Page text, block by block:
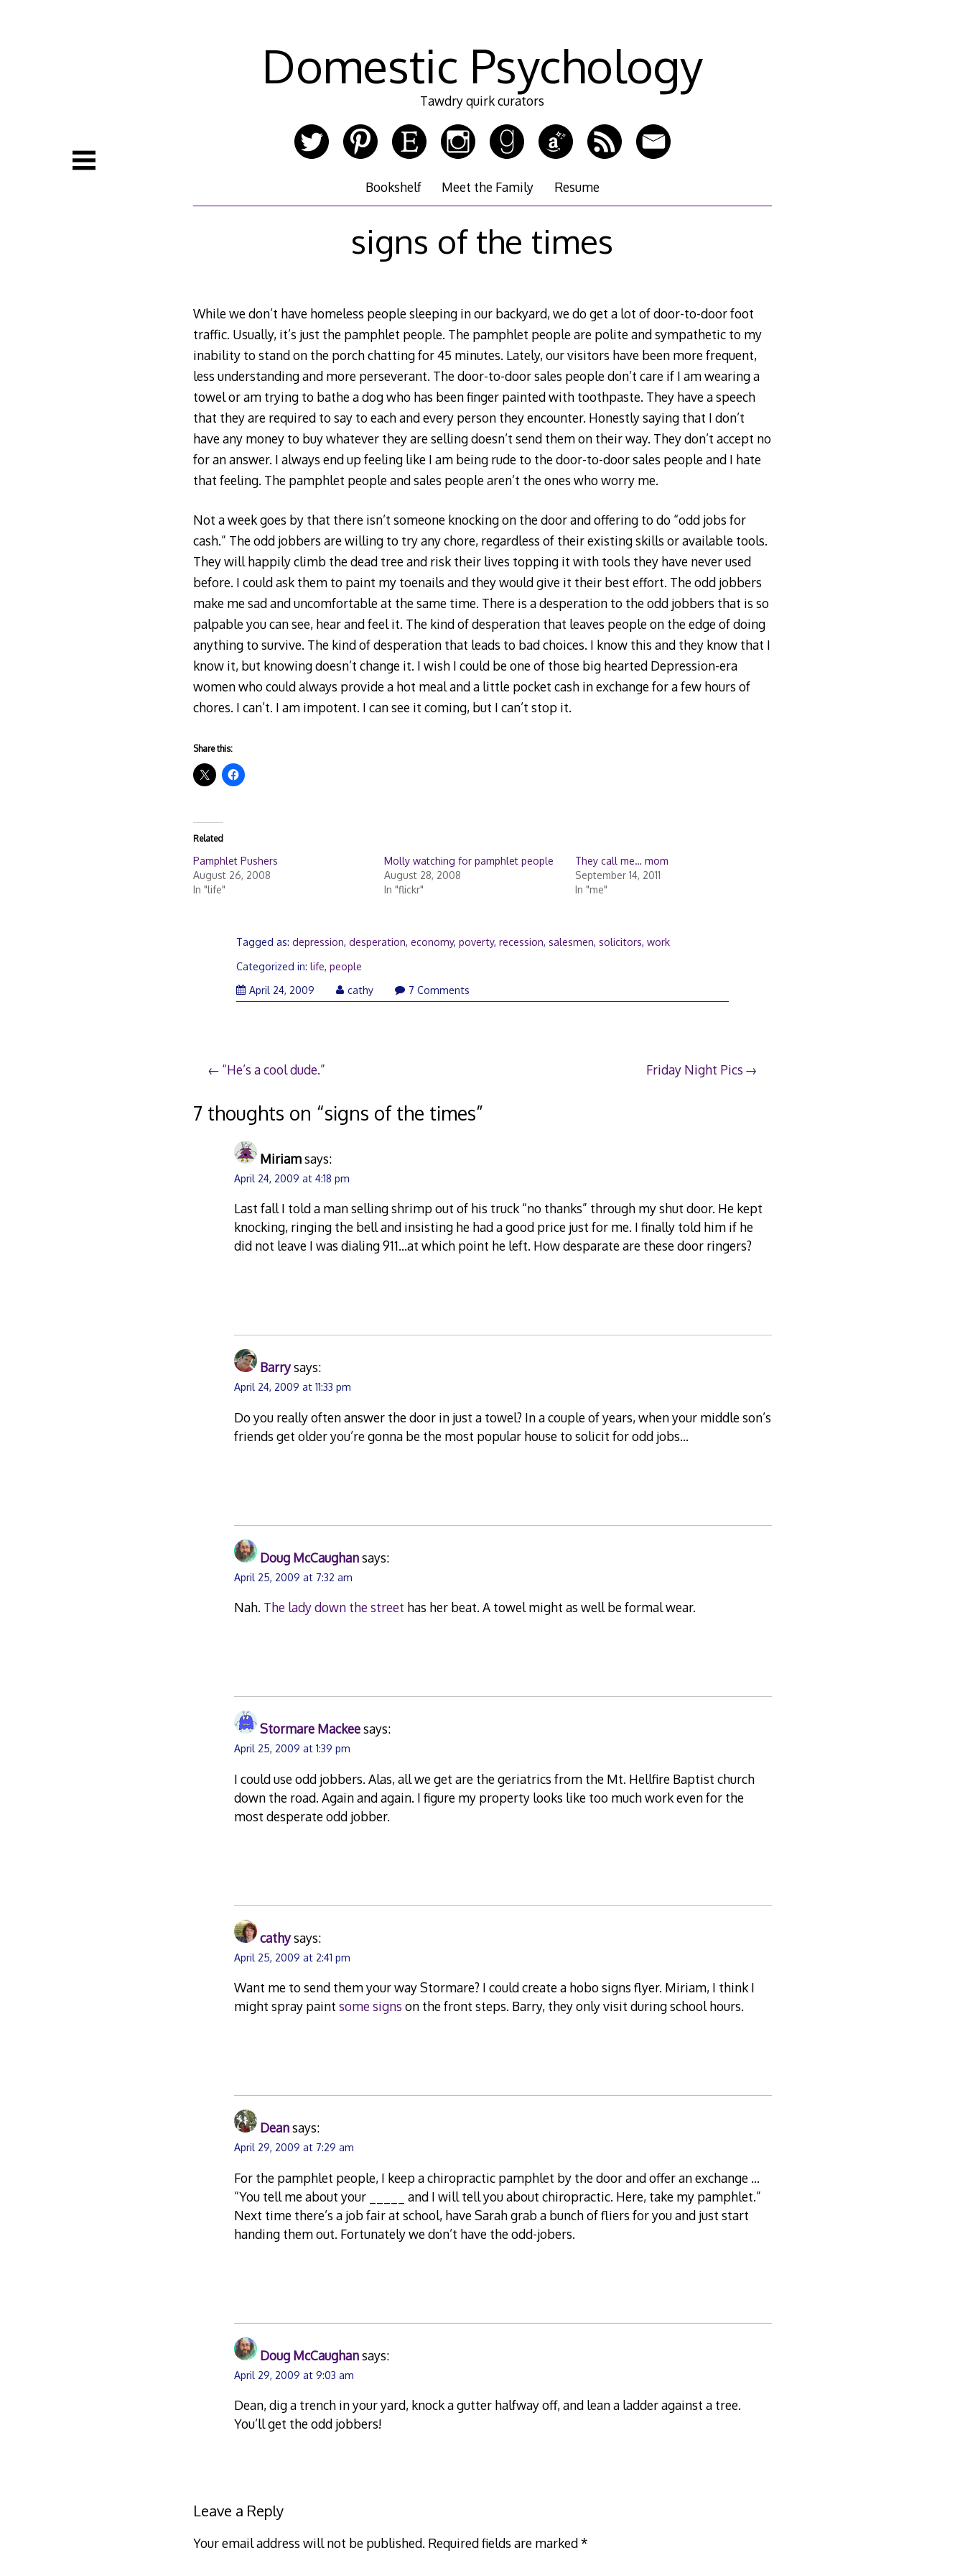
Domestic Psychology
Tawdry quirk curators
Bookshelf Meet the Family Resume
signs of the times
While we don’t have homeless people sleeping in our backyard, we do get a lot of door-to-door foot
traffic. Usually, it’s just the pamphlet people. The pamphlet people are polite and sympathetic to my
inability to stand on the porch chatting for 45 minutes. Lately, our visitors have been more frequent,
less understanding and more perseverant. The door-to-door sales people don’t care if I am wearing a
towel or am trying to bathe a dog who has been finger painted with toothpaste. They have a speech
that they are required to say to each and every person they encounter. Honestly saying that I don’t
have any money to buy whatever they are selling doesn’t send them on their way. They don’t accept no
for an answer. I always end up feeling like I am being rude to the door-to-door sales people and I hate
that feeling. The pamphlet people and sales people aren’t the ones who worry me.
Not a week goes by that there isn’t someone knocking on the door and offering to do “odd jobs for
cash.” The odd jobbers are willing to try any chore, regardless of their existing skills or available tools.
They will happily climb the dead tree and risk their lives topping it with tools they have never used
before. I could ask them to paint my toenails and they would give it their best effort. The odd jobbers
make me sad and uncomfortable at the same time. There is a desperation to the odd jobbers that is so
palpable you can see, hear and feel it. The kind of desperation that leaves people on the edge of doing
anything to survive. The kind of desperation that leads to bad choices. I know this and they know that I
know it, but knowing doesn’t change it. I wish I could be one of those big hearted Depression-era
women who could always provide a hot meal and a little pocket cash in exchange for a few hours of
chores. I can’t. I am impotent. I can see it coming, but I can’t stop it.
Share this:
Related
Pamphlet Pushers
August 26, 2008
In "life"
Molly watching for pamphlet people
August 28, 2008
In "flickr"
They call me… mom
September 14, 2011
In "me"
Tagged as:depression,desperation,economy,poverty,recession,salesmen,solicitors,work
Categorized in:life,people
April 24, 2009
24,
cathy 7 Comments
Post
navigation
“He’s a cool dude.” Friday Night Pics
7 thoughts on “signs of the times”
Miriamsays:
April 24, 2009 at 4:18 pm
Last fall I told a man selling shrimp out of his truck “no thanks” through my shut door. He kept
knocking, ringing the bell and insisting he had a good price just for me. I finally told him if he
did not leave I was dialing 911…at which point he left. How desparate are these door ringers?
Barrysays:
April 24, 2009 at 11:33 pm
Do you really often answer the door in just a towel? In a couple of years, when your middle son’s
friends get older you’re gonna be the most popular house to solicit for odd jobs…
Doug McCaughansays:
April 25, 2009 at 7:32 am
Nah. The lady down the street has her beat. A towel might as well be formal wear.
Stormare Mackeesays:
April 25, 2009 at 1:39 pm
I could use odd jobbers. Alas, all we get are the geriatrics from the Mt. Hellfire Baptist church
down the road. Again and again. I figure my property looks like too much work even for the
most desperate odd jobber.
cathysays:
April 25, 2009 at 2:41 pm
Want me to send them your way Stormare? I could create a hobo signs flyer. Miriam, I think I
might spray paintsome signs on the front steps. Barry, they only visit during school hours.
Deansays:
April 29, 2009 at 7:29 am
For the pamphlet people, I keep a chiropractic pamphlet by the door and offer an exchange …
“You tell me about your _____ and I will tell you about chiropractic. Here, take my pamphlet.”
Next time there’s a job fair at school, have Sarah grab a bunch of fliers for you and just start
handing them out. Fortunately we don’t have the odd-jobers.
Doug McCaughansays:
April 29, 2009 at 9:03 am
Dean, dig a trench in your yard, knock a gutter halfway off, and lean a ladder against a tree.
You’ll get the odd jobbers!
Leave a Reply
Your email address will not be published. Required fields are marked*